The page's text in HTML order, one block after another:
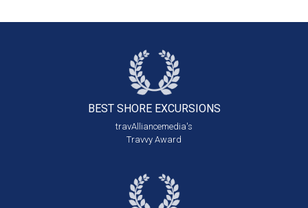
BEST SHORE EXCURSIONS
travAlliancemedia's
Travvy Award